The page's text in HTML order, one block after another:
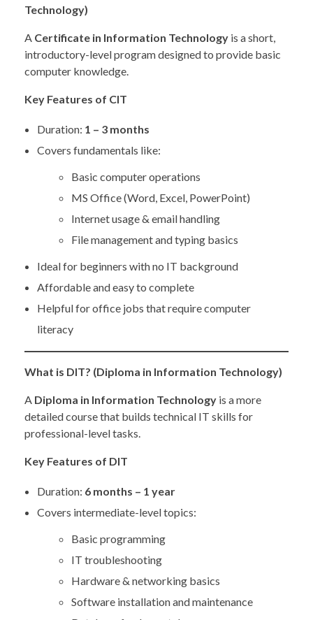
Technology)
A Certificate in Information Technology is a short,
introductory-level program designed to provide basic
computer knowledge.
Key Features of CIT
Duration: 1 – 3 months
Covers fundamentals like:
Basic computer operations
MS Office (Word, Excel, PowerPoint)
Internet usage & email handling
File management and typing basics
Ideal for beginners with no IT background
Affordable and easy to complete
Helpful for office jobs that require computer
literacy
What is DIT? (Diploma in Information Technology)
A Diploma in Information Technology is a more
detailed course that builds technical IT skills for
professional-level tasks.
Key Features of DIT
Duration: 6 months – 1 year
Covers intermediate-level topics:
Basic programming
IT troubleshooting
Hardware & networking basics
Software installation and maintenance